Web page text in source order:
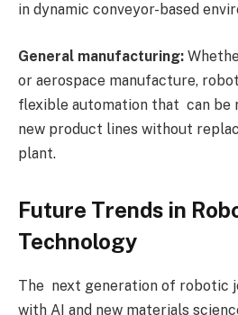
in dynamic conveyor-based
General manufacturing:
or aerospace manufacture,
flexible automation that can be
new product lines without
plant.
Future Trends in
Technology
The next generation of robotic
with AI and new materials